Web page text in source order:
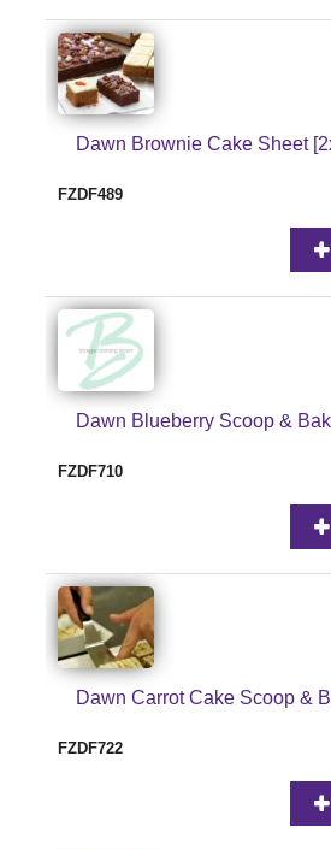
Dawn Brownie Cake Sheet
FZDF489
Dawn Blueberry Scoop &
FZDF710
Dawn Carrot Cake Scoop &
FZDF722